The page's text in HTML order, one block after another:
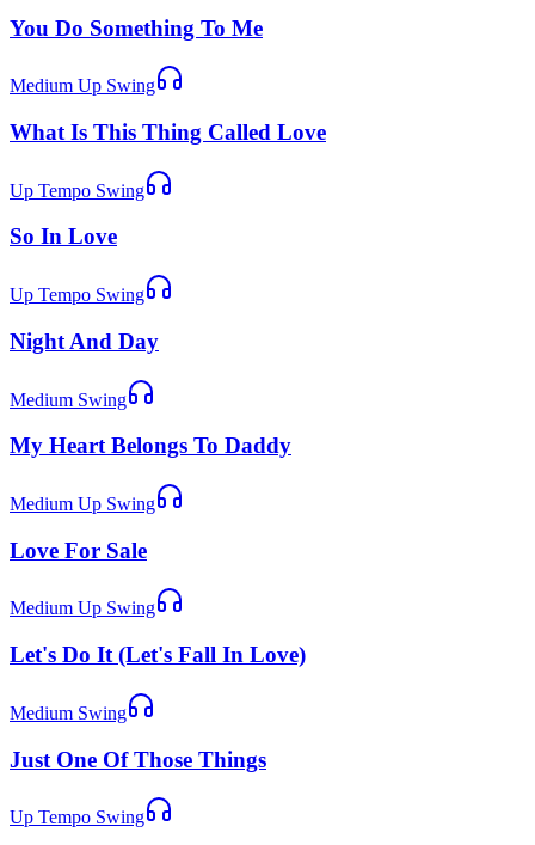
You Do Something To Me
Medium Up Swing
What Is This Thing Called Love
Up Tempo Swing
So In Love
Up Tempo Swing
Night And Day
Medium Swing
My Heart Belongs To Daddy
Medium Up Swing
Love For Sale
Medium Up Swing
Let's Do It (Let's Fall In Love)
Medium Swing
Just One Of Those Things
Up Tempo Swing